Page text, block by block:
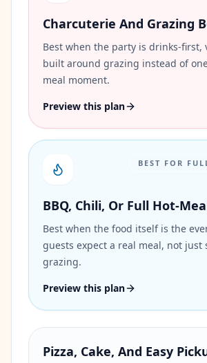
Charcuterie And Grazing
Best when the party is drinks-first,
built around grazing instead of
meal moment.
Preview this plan
BEST FOR
BBQ, Chili, Or Full Hot-
Best when the food itself is the
guests expect a real meal, not just
grazing.
Preview this plan
Pizza, Cake, And Easy